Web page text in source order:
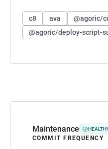
Maintenance
COMMIT FREQUENCY
c8 ava
@agoric/
@agoric/deploy-script-